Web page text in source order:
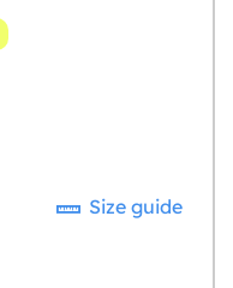
Size guide